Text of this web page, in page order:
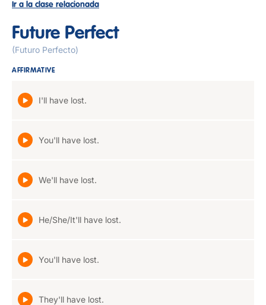
Ir a la clase relacionada
Future Perfect
(Futuro Perfecto)
AFFIRMATIVE
I'll have lost.
You'll have lost.
We'll have lost.
He/She/It'll have lost.
You'll have lost.
They'll have lost.